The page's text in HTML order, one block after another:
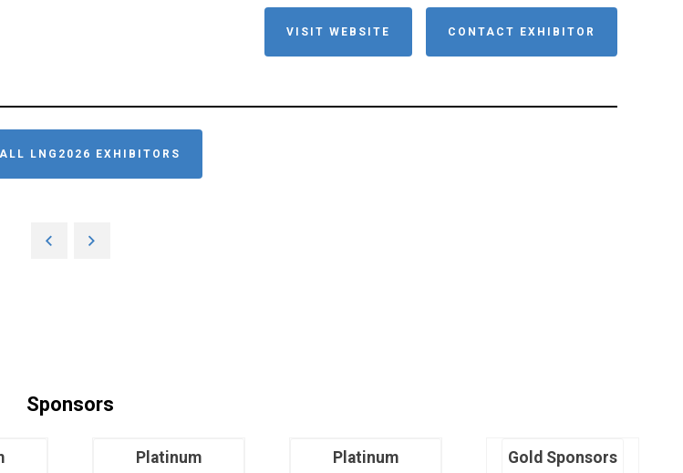
VISIT WEBSITE CONTACT EXHIBITOR
LNG2026 EXHIBITORS
Sponsors
Platinum
Platinum
Gold Sponsors